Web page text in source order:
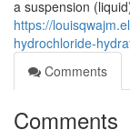
a suspension
https://
hydrochloride-
Comments
Comments